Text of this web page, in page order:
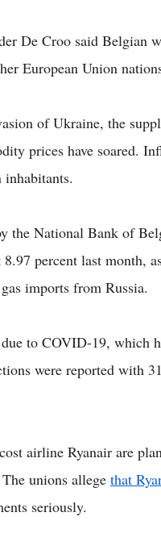
De Croo said Belgian
European Union
of Ukraine, the
prices have soared.
the National Bank of
percent last month,
imports from Russia.
to COVID-19, which
were reported with
airline Ryanair are
unions allege that
seriously.